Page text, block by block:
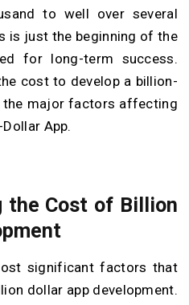
to well over several
is just the beginning of the
for long-term success.
cost to develop a billion-
the major factors affecting
App.
the Cost of Billion
significant factors that
dollar app development.